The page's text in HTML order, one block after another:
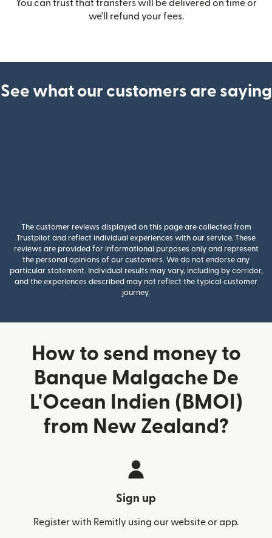
You can trust that transfers will be delivered on time or
we’ll refund your fees.
See what our customers are saying
The customer reviews displayed on this page are collected from
Trustpilot and reflect individual experiences with our service. These
reviews are provided for informational purposes only and represent
the personal opinions of our customers. We do not endorse any
particular statement. Individual results may vary, including by corridor,
and the experiences described may not reflect the typical customer
journey.
How to send money to
Banque Malgache De
L'Ocean Indien (BMOI)
from New Zealand?
Sign up
Register with Remitly using our website or app.